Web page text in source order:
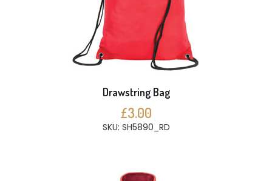
Drawstring Bag
£3.00
SKU: SH5890_RD